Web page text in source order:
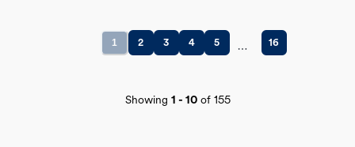
1 2 3 4 5 16
Showing 1 - 10 of 155